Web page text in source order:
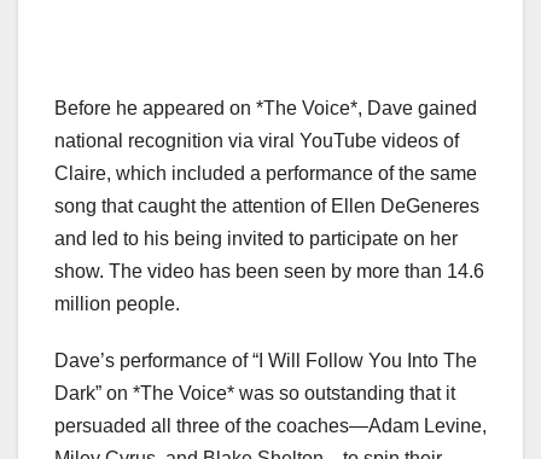
Before he appeared on *The Voice*, Dave gained
national recognition via viral YouTube videos of
Claire, which included a performance of the same
song that caught the attention of Ellen DeGeneres
and led to his being invited to participate on her
show. The video has been seen by more than 14.6
million people.
Dave’s performance of “I Will Follow You Into The
Dark” on *The Voice* was so outstanding that it
persuaded all three of the coaches—Adam Levine,